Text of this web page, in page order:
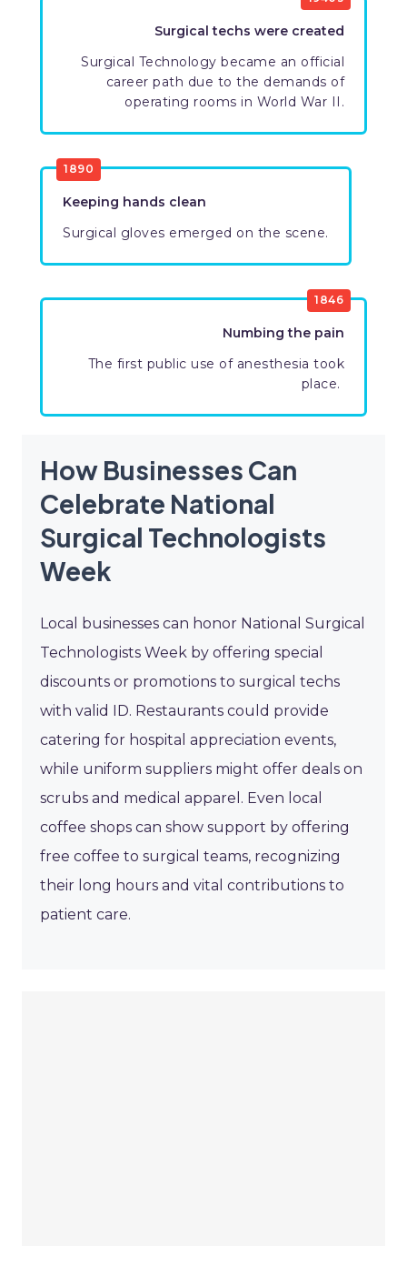
Surgical techs were created
​Surgical Technology became an official
career path due to the demands of
operating rooms in World War II.
1890
Keeping hands clean​
​​Surgical gloves emerged on the scene.
1846
​Numbing the pain
The first public use of anesthesia took
place. ​
How Businesses Can
Celebrate National
Surgical Technologists
Week
Local businesses can honor National Surgical
Technologists Week by offering special
discounts or promotions to surgical techs
with valid ID. Restaurants could provide
catering for hospital appreciation events,
while uniform suppliers might offer deals on
scrubs and medical apparel. Even local
coffee shops can show support by offering
free coffee to surgical teams, recognizing
their long hours and vital contributions to
patient care.